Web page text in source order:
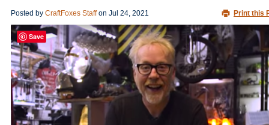
Posted by CraftFoxes Staffon Jul 24, 2021 Print this
Save